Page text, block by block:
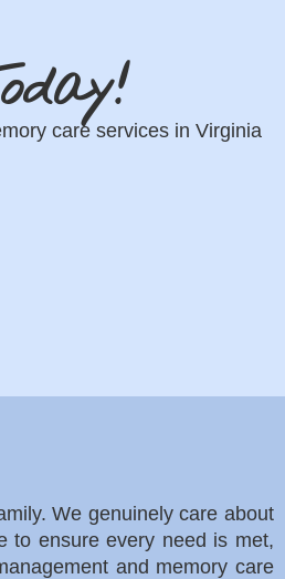
care services in Virginia
We genuinely care about
to ensure every need is met,
and memory care